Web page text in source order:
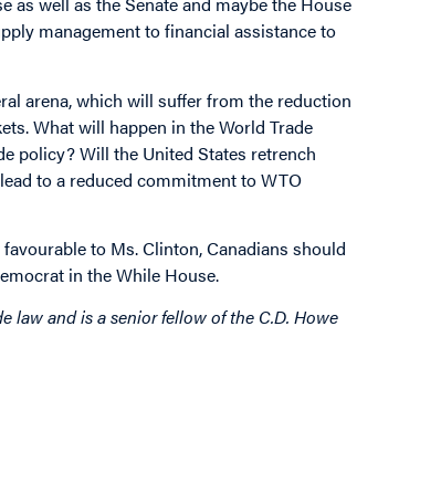
management to financial assistance to
arena, which will suffer from the reduction
What will happen in the World Trade
policy? Will the United States retrench
to a reduced commitment to WTO
to Ms. Clinton, Canadians should
in the While House.
law and is a senior fellow of the C.D. Howe